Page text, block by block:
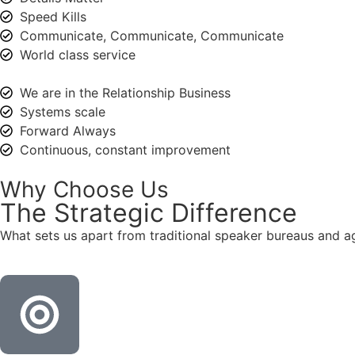
Speed Kills
Communicate, Communicate, Communicate
World class service
We are in the Relationship Business
Systems scale
Forward Always
Continuous, constant improvement
Why Choose Us
The Strategic Difference
What sets us apart from traditional speaker bureaus and